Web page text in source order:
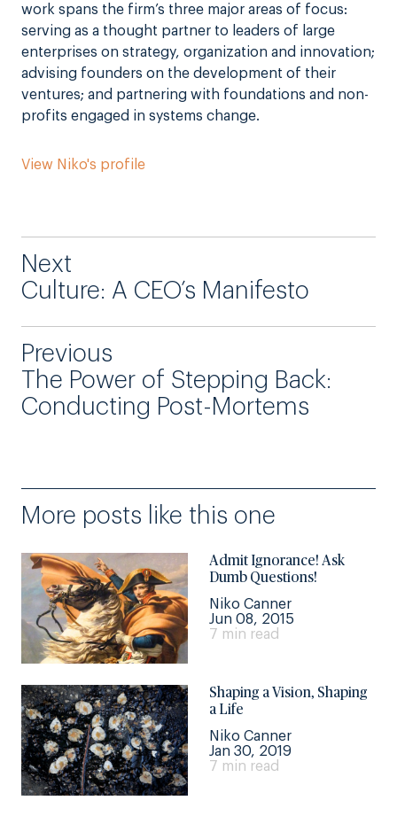
work spans the firm’s three major areas of focus:
serving as a thought partner to leaders of large
enterprises on strategy, organization and innovation;
advising founders on the development of their
ventures; and partnering with foundations and non-
profits engaged in systems change.
View Niko's profile
Next
Culture: A CEO’s Manifesto
Previous
The Power of Stepping Back:
Conducting Post-Mortems
More posts like this one
Admit Ignorance! Ask
Dumb Questions!
Niko Canner
Jun 08, 2015
7 min read
Shaping a Vision, Shaping
a Life
Niko Canner
Jan 30, 2019
7 min read